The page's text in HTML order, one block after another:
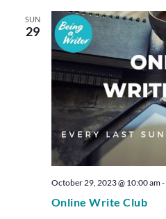
SUN
29
Online Write Club
October 29, 2023 @ 10:00 am-